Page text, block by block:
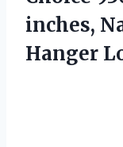
inches,
Hanger